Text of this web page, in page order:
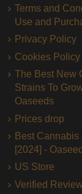
Terms and
Use and
Privacy Policy
Cookies Policy
The Best New
Strains To
Oaseeds
Prices drop
Best Cannabis
[2024] -
US Store
Verified